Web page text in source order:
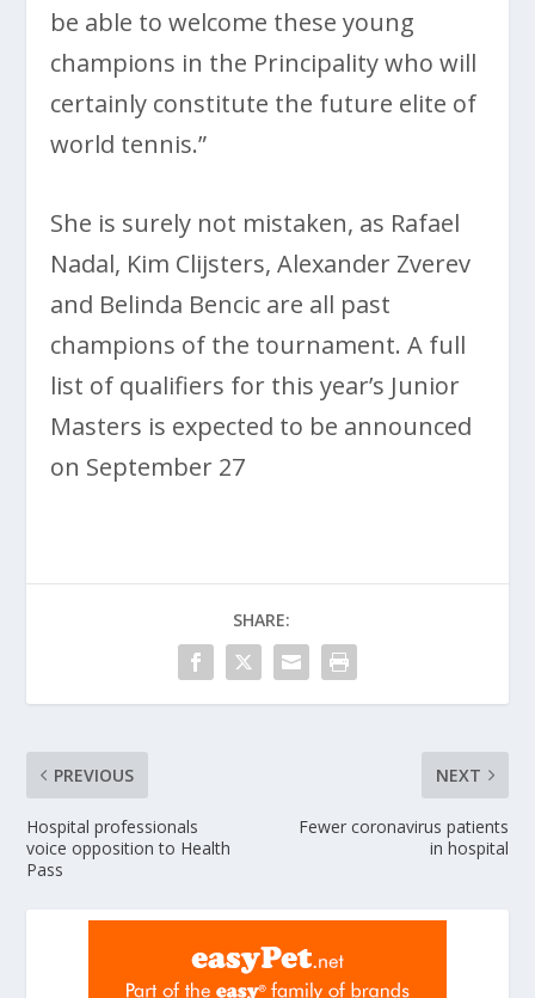
be able to welcome these young
champions in the Principality who will
certainly constitute the future elite of
world tennis.”
She is surely not mistaken, as Rafael
Nadal, Kim Clijsters, Alexander Zverev
and Belinda Bencic are all past
champions of the tournament. A full
list of qualifiers for this year’s Junior
Masters is expected to be announced
on September 27
SHARE:
PREVIOUS
Hospital professionals
voice opposition to Health
Pass
NEXT
Fewer coronavirus patients
in hospital